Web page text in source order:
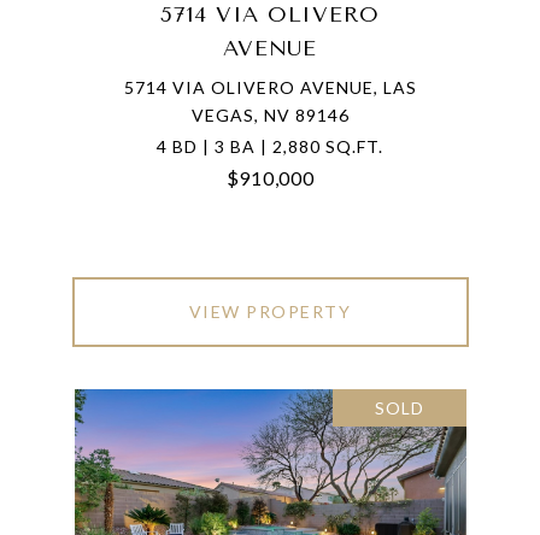
5714 VIA OLIVERO
AVENUE
5714 VIA OLIVERO AVENUE, LAS
VEGAS, NV 89146
4 BD | 3 BA | 2,880 SQ.FT.
$910,000
VIEW PROPERTY
SOLD